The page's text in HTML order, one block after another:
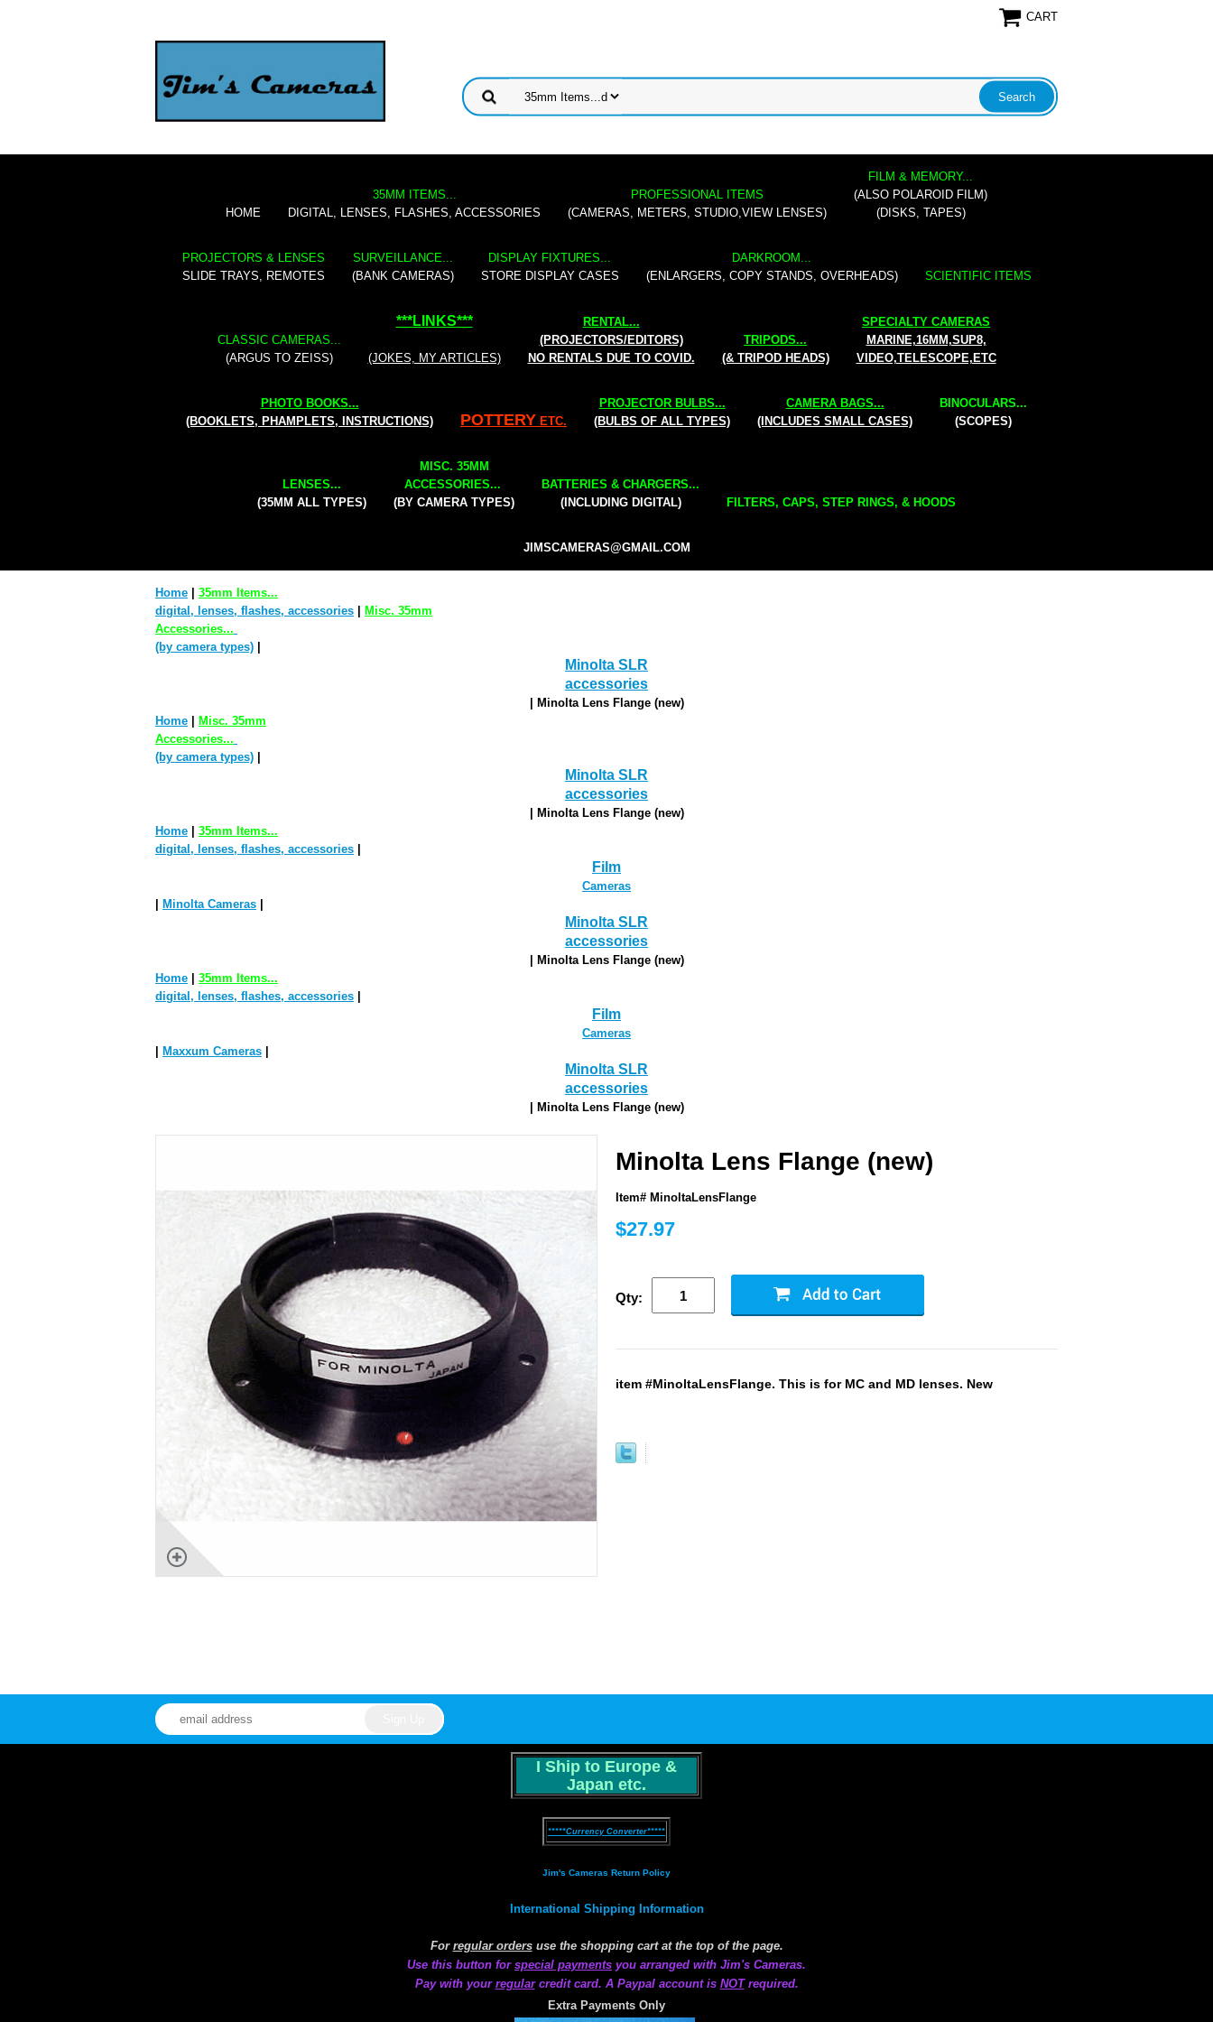
CART
HOME
35MM ITEMS...
DIGITAL, LENSES, FLASHES, ACCESSORIES
PROFESSIONAL ITEMS
(CAMERAS, METERS, STUDIO,VIEW LENSES)
FILM & MEMORY...
(ALSO POLAROID FILM)
(DISKS, TAPES)
PROJECTORS & LENSES
SLIDE TRAYS, REMOTES
SURVEILLANCE...
(BANK CAMERAS)
DISPLAY FIXTURES...
STORE DISPLAY CASES
DARKROOM...
(ENLARGERS, COPY STANDS, OVERHEADS)
SCIENTIFIC ITEMS
CLASSIC CAMERAS...
(ARGUS TO ZEISS)
***LINKS***
(JOKES, MY ARTICLES)
RENTAL...
(PROJECTORS/EDITORS)
NO RENTALS DUE TO COVID.
TRIPODS...
(& TRIPOD HEADS)
SPECIALTY CAMERAS
MARINE,16MM,SUP8,
VIDEO,TELESCOPE,ETC
PHOTO BOOKS...
(BOOKLETS, PHAMPLETS, INSTRUCTIONS)
POTTERY ETC.
PROJECTOR BULBS...
(BULBS OF ALL TYPES)
CAMERA BAGS...
(INCLUDES SMALL CASES)
BINOCULARS...
(SCOPES)
LENSES...
(35MM ALL TYPES)
MISC. 35MM
ACCESSORIES...
(BY CAMERA TYPES)
BATTERIES & CHARGERS...
(INCLUDING DIGITAL)
FILTERS, CAPS, STEP RINGS, & HOODS
JIMSCAMERAS@GMAIL.COM
Home
35mm Items...
digital, lenses, flashes, accessories
Misc. 35mm
Accessories...
(by camera types)
Minolta SLR
accessories
| Minolta Lens Flange (new)
Home
Misc. 35mm
Accessories...
(by camera types)
Minolta SLR
accessories
| Minolta Lens Flange (new)
Home
35mm Items...
digital, lenses, flashes, accessories
Film
Cameras
Minolta Cameras
Minolta SLR
accessories
| Minolta Lens Flange (new)
Home
35mm Items...
digital, lenses, flashes, accessories
Film
Cameras
Maxxum Cameras
Minolta SLR
accessories
| Minolta Lens Flange (new)
Minolta Lens Flange (new)
Item# MinoltaLensFlange
$27.97
Qty:
item #MinoltaLensFlange. This is for MC and MD lenses. New
I Ship to Europe &
Japan etc.
*****Currency Converter*****
Jim's Cameras Return Policy
International Shipping Information
For regular ordersuse the shopping cart at the top of the page.
Use this button for special payments you arranged with Jim's Cameras.
Pay with your regularcredit card. A Paypal account is NOTrequired.
Extra Payments Only